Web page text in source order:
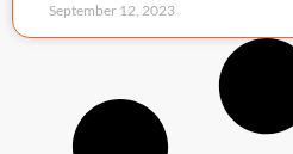
September 12, 2023